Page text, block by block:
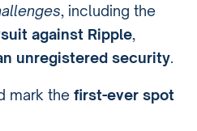
, including the
against Ripple,
unregistered security.
mark thefirst-ever spot